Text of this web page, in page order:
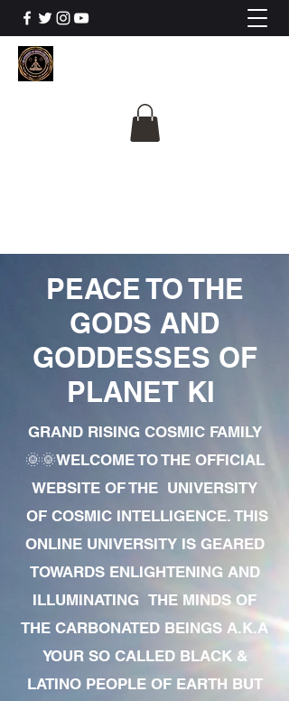
PEACE TO THE
GODS AND
GODDESSES OF
PLANET KI
GRAND RISING COSMIC FAMILY
🌞🌞WELCOME TO THE OFFICIAL
WEBSITE OF THE UNIVERSITY
OF COSMIC INTELLIGENCE. THIS
ONLINE UNIVERSITY IS GEARED
TOWARDS ENLIGHTENING AND
ILLUMINATING THE MINDS OF
THE CARBONATED BEINGS A.K.A
YOUR SO CALLED BLACK &
LATINO PEOPLE OF EARTH BUT